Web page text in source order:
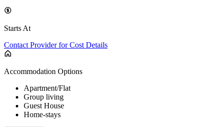
Starts At
Contact Provider for Cost Details
Accommodation Options
Apartment/Flat
Group living
Guest House
Home-stays